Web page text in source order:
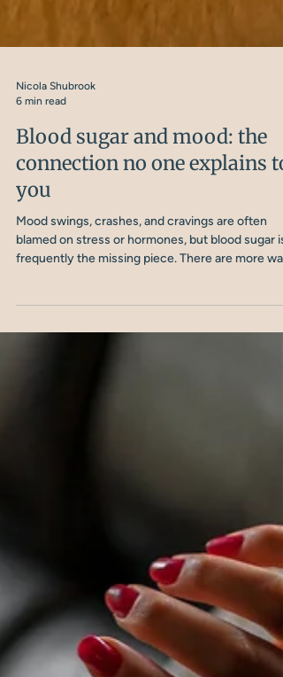
Nicola Shubrook
6 min read
Blood sugar and mood: the
connection no one explains to
you
Mood swings, crashes, and cravings are often
realise, and this is how it all connects, and what